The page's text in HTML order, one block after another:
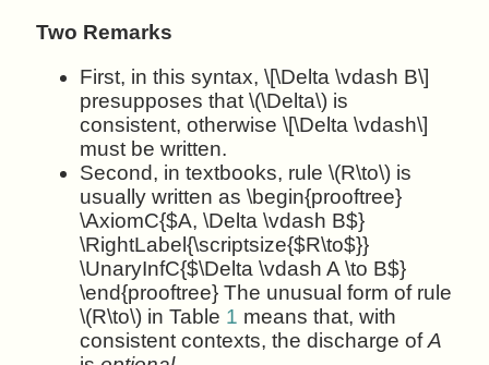
Two Remarks
First, in this syntax, \[\Delta \vdash B\]
presupposes that \(\Delta\) is
consistent, otherwise \[\Delta \vdash\]
must be written.
Second, in textbooks, rule \(R\to\) is
usually written as \begin{prooftree}
\AxiomC{$A, \Delta \vdash B$}
\RightLabel{\scriptsize{$R\to$}}
\UnaryInfC{$\Delta \vdash A \to B$}
\end{prooftree} The unusual form of rule
\(R\to\) in Table 1 means that, with
consistent contexts, the discharge ofA